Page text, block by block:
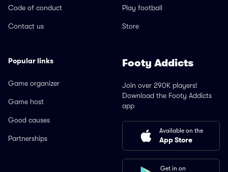
Code of conduct
Contact us
Play football
Store
Popular links
Game organizer
Game host
Good causes
Partnerships
Footy Addicts
Join over 290K players!
Download the Footy Addicts
app
Available on the
App Store
Get in on